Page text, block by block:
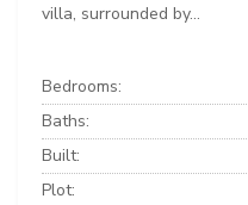
villa, surrounded by...
Bedrooms:
Baths:
Built:
Plot: